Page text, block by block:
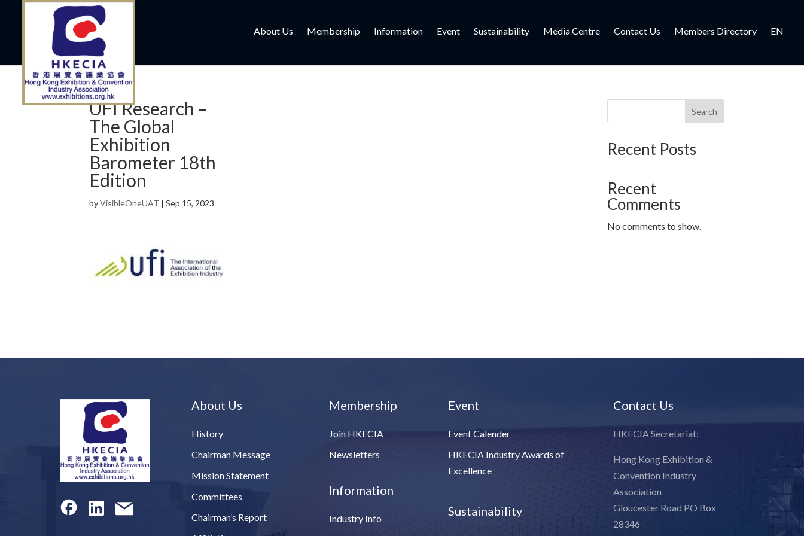
About Us Membership Information Event Sustainability Media Centre Contact Us Members Directory EN
UFI Research –
The Global
Exhibition
Barometer 18th
Edition
byVisibleOneUAT |Sep 15, 2023
Search
Recent Posts
Recent
Comments
No comments to show.
About Us
History
Chairman Message
Mission Statement
Committees
Chairman’s Report
Membership
Join HKECIA
Newsletters
Information
Industry Info
Event
Event Calender
HKECIA Industry Awards of
Excellence
Sustainability
Contact Us
HKECIA Secretariat:
Hong Kong Exhibition &
Convention Industry
Association
Gloucester Road PO Box
28346